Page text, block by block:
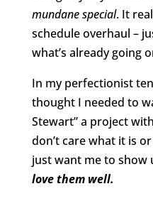
mundane special. It
schedule overhaul –
what’s already going
In my perfectionist
thought I needed to
Stewart” a project
don’t care what it is
just want me to show
love them well.